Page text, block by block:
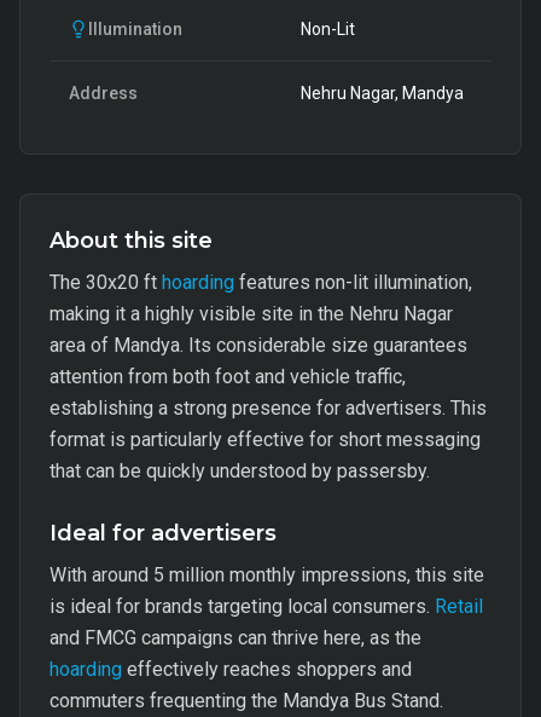
Illumination Non-Lit
Address Nehru Nagar, Mandya
About this site
The 30x20 ft hoarding features non-lit illumination,
making it a highly visible site in the Nehru Nagar
area of Mandya. Its considerable size guarantees
attention from both foot and vehicle traffic,
establishing a strong presence for advertisers. This
format is particularly effective for short messaging
that can be quickly understood by passersby.
Ideal for advertisers
With around 5 million monthly impressions, this site
is ideal for brands targeting local consumers. Retail
and FMCG campaigns can thrive here, as the
hoarding effectively reaches shoppers and
commuters frequenting the Mandya Bus Stand.